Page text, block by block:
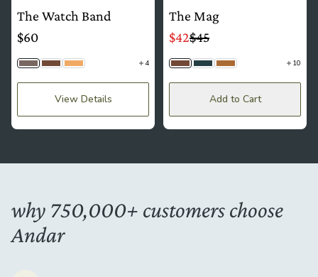
The Watch Band
$60
Stone Gray
BrownSand 4
View Details
The Mag
$42$45
BrownNavyCamel Tan 10
Add to Cart
why 750,000+ customers choose
Andar